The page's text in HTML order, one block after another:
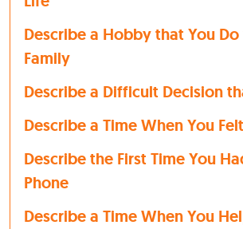
Describe a Hobby that You
Family
Describe a Difficult Decision
Describe a Time When You
Describe the First Time You
Phone
Describe a Time When You